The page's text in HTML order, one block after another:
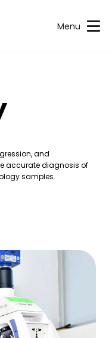
Menu
and
accurate diagnosis of
samples.